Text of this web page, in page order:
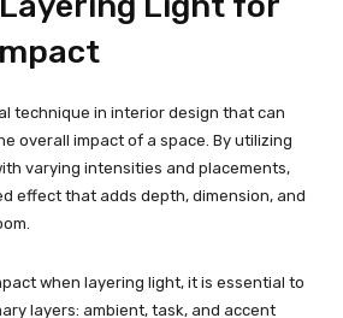
technique in interior design that can
overall impact of a space. By utilizing
varying intensities and placements,
effect that adds depth, dimension, and
when layering light, it is essential to
layers: ambient, task, and accent